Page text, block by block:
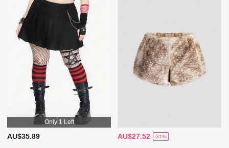
Only 1 Left
AU$35.89 AU$27.52 -31%